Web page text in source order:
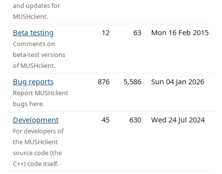
and updates for
MUSHclient.
Beta testing
Comments on
beta-test versions
of MUSHclient.
12 63 Mon 16 Feb 2015
Bug reports
Report MUSHclient
bugs here.
876 5,586 Sun 04 Jan 2026
Development
For developers of
the MUSHclient
source code (the
C++) code itself.
45 630 Wed 24 Jul 2024